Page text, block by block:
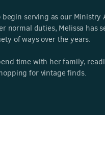
begin serving as our Ministry
normal duties, Melissa has
of ways over the years.
time with her family,
for vintage finds.